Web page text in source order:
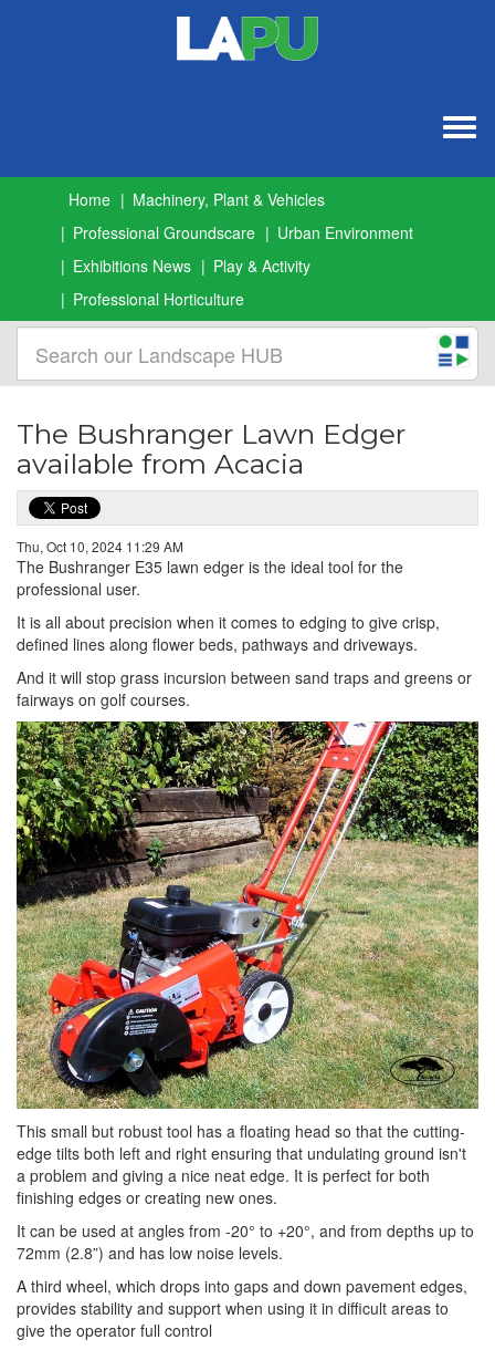
Home
Machinery, Plant & Vehicles
Professional Groundscare
Urban Environment
Exhibitions News
Play & Activity
Professional Horticulture
The Bushranger Lawn Edger
available from Acacia
Thu, Oct 10, 2024 11:29 AM
The Bushranger E35 lawn edger is the ideal tool for the
professional user.
It is all about precision when it comes to edging to give crisp,
defined lines along flower beds, pathways and driveways.
And it will stop grass incursion between sand traps and greens or
fairways on golf courses.
This small but robust tool has a floating head so that the cutting-
edge tilts both left and right ensuring that undulating ground isn't
a problem and giving a nice neat edge. It is perfect for both
finishing edges or creating new ones.
It can be used at angles from -20° to +20°, and from depths up to
72mm (2.8”) and has low noise levels.
A third wheel, which drops into gaps and down pavement edges,
provides stability and support when using it in difficult areas to
give the operator full control